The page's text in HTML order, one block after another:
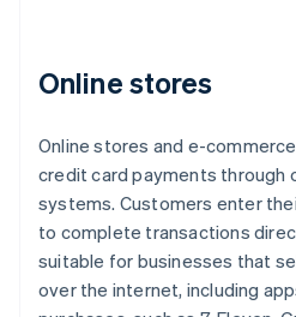
Online stores
Online stores and e-
credit card payments through
systems. Customers enter
to complete transactions
suitable for businesses that
over the internet, including